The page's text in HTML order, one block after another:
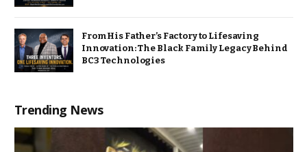
From His Father’s Factory to Lifesaving
Innovation: The Black Family Legacy Behind
BC3 Technologies
Trending News